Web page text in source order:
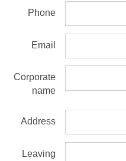
Phone
Email
Corporate
name
Address
Leaving